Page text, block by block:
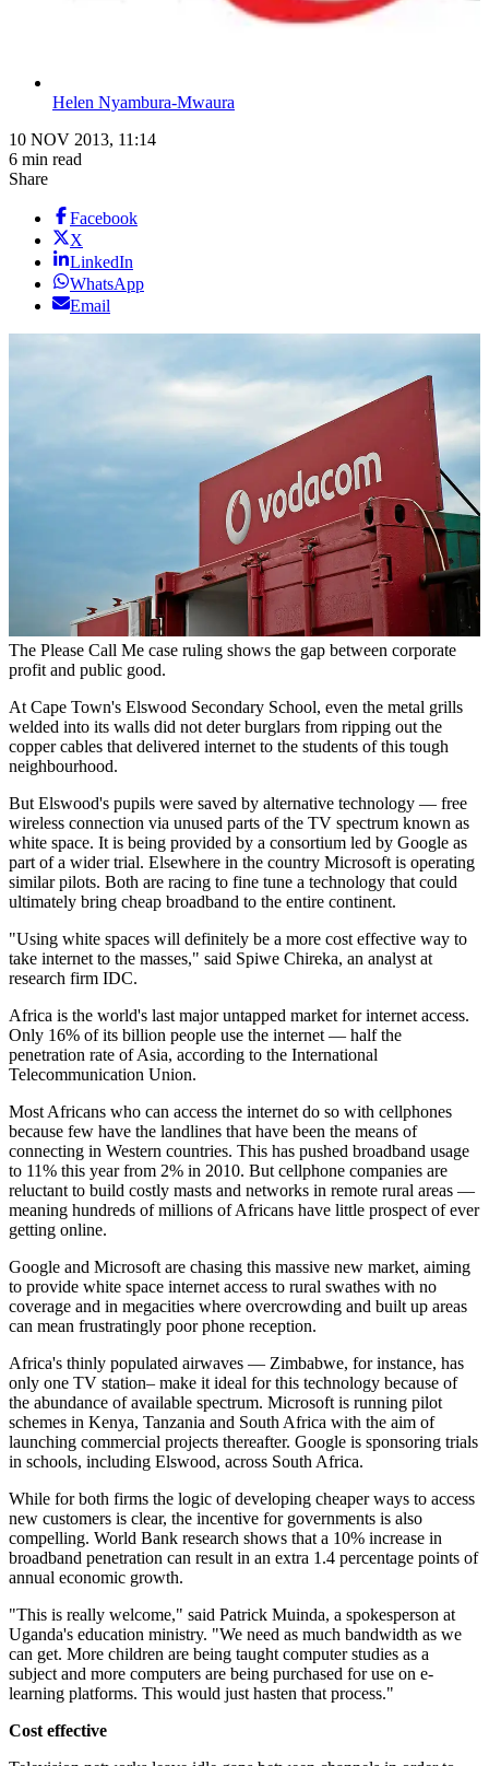
Helen Nyambura-Mwaura
10 NOV 2013, 11:14
6 min read
Share
Facebook
X
LinkedIn
WhatsApp
Email
The Please Call Me case ruling shows the gap between corporate
profit and public good.
At Cape Town's Elswood Secondary School, even the metal grills
welded into its walls did not deter burglars from ripping out the
copper cables that delivered internet to the students of this tough
neighbourhood.
But Elswood's pupils were saved by alternative technology — free
wireless connection via unused parts of the TV spectrum known as
white space. It is being provided by a consortium led by Google as
part of a wider trial. Elsewhere in the country Microsoft is operating
similar pilots. Both are racing to fine tune a technology that could
ultimately bring cheap broadband to the entire continent.
"Using white spaces will definitely be a more cost effective way to
take internet to the masses," said Spiwe Chireka, an analyst at
research firm IDC.
Africa is the world's last major untapped market for internet access.
Only 16% of its billion people use the internet — half the
penetration rate of Asia, according to the International
Telecommunication Union.
Most Africans who can access the internet do so with cellphones
because few have the landlines that have been the means of
connecting in Western countries. This has pushed broadband usage
to 11% this year from 2% in 2010. But cellphone companies are
reluctant to build costly masts and networks in remote rural areas —
meaning hundreds of millions of Africans have little prospect of ever
getting online.
Google and Microsoft are chasing this massive new market, aiming
to provide white space internet access to rural swathes with no
coverage and in megacities where overcrowding and built up areas
can mean frustratingly poor phone reception.
Africa's thinly populated airwaves — Zimbabwe, for instance, has
only one TV station– make it ideal for this technology because of
the abundance of available spectrum. Microsoft is running pilot
schemes in Kenya, Tanzania and South Africa with the aim of
launching commercial projects thereafter. Google is sponsoring trials
in schools, including Elswood, across South Africa.
While for both firms the logic of developing cheaper ways to access
new customers is clear, the incentive for governments is also
compelling. World Bank research shows that a 10% increase in
broadband penetration can result in an extra 1.4 percentage points of
annual economic growth.
"This is really welcome," said Patrick Muinda, a spokesperson at
Uganda's education ministry. "We need as much bandwidth as we
can get. More children are being taught computer studies as a
subject and more computers are being purchased for use on e-
learning platforms. This would just hasten that process."
Cost effective